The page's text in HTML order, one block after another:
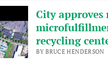
City
recycling
BY BRUCE HENDERSON